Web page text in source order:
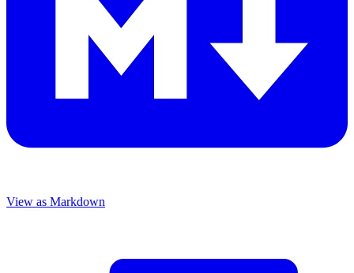
View as Markdown